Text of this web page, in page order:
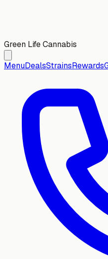
Green Life Cannabis
MenuDealsStrainsRewards